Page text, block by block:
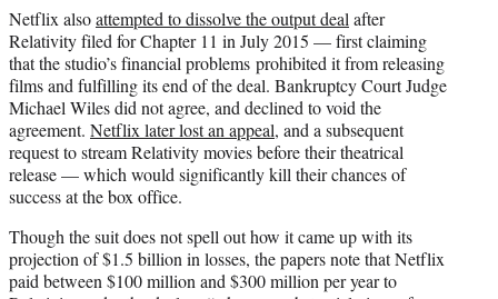
Netflix alsoattempted to dissolve the output deal after
Relativity filed for Chapter 11 in July 2015 — first claiming
that the studio’s financial problems prohibited it from releasing
films and fulfilling its end of the deal. Bankruptcy Court Judge
Michael Wiles did not agree, and declined to void the
agreement. Netflix later lost an appeal, and a subsequent
request to stream Relativity movies before their theatrical
release — which would significantly kill their chances of
success at the box office.
Though the suit does not spell out how it came up with its
projection of $1.5 billion in losses, the papers note that Netflix
paid between $100 million and $300 million per year to